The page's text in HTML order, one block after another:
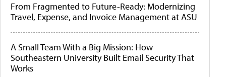
From Fragmented to Future-Ready: Modernizing
Travel, Expense, and Invoice Management at ASU
A Small Team With a Big Mission: How
Southeastern University Built Email Security That
Works